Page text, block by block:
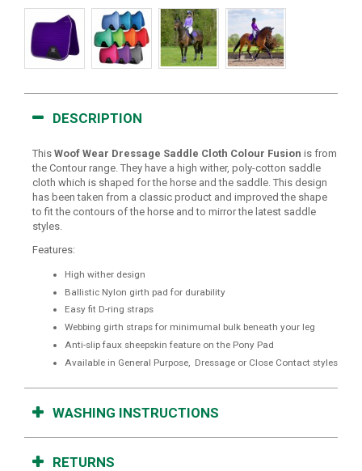
DESCRIPTION
This Woof Wear Dressage Saddle Cloth Colour Fusion is from
the Contour range. They have a high wither, poly-cotton saddle
cloth which is shaped for the horse and the saddle. This design
has been taken from a classic product and improved the shape
to fit the contours of the horse and to mirror the latest saddle
styles.
Features:
High wither design
Ballistic Nylon girth pad for durability
Easy fit D-ring straps
Webbing girth straps for minimumal bulk beneath your leg
Anti-slip faux sheepskin feature on the Pony Pad
Available in General Purpose, Dressage or Close Contact styles
WASHING INSTRUCTIONS
RETURNS